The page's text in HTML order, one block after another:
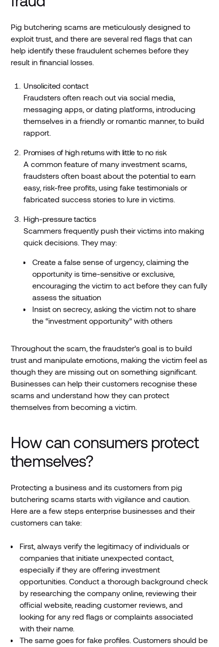
Pig butchering scams are meticulously designed to
exploit trust, and there are several red flags that can
help identify these fraudulent schemes before they
result in financial losses.
Unsolicited contact
Fraudsters often reach out via social media,
messaging apps, or dating platforms, introducing
themselves in a friendly or romantic manner, to build
rapport.
Promises of high returns with little to no risk
A common feature of many investment scams,
fraudsters often boast about the potential to earn
easy, risk-free profits, using fake testimonials or
fabricated success stories to lure in victims.
High-pressure tactics
Scammers frequently push their victims into making
quick decisions. They may:
Create a false sense of urgency, claiming the
opportunity is time-sensitive or exclusive,
encouraging the victim to act before they can fully
assess the situation
Insist on secrecy, asking the victim not to share
the “investment opportunity” with others
Throughout the scam, the fraudster’s goal is to build
trust and manipulate emotions, making the victim feel as
though they are missing out on something significant.
Businesses can help their customers recognise these
scams and understand how they can protect
themselves from becoming a victim.
How can consumers protect
themselves?
Protecting a business and its customers from pig
butchering scams starts with vigilance and caution.
Here are a few steps enterprise businesses and their
customers can take:
First, always verify the legitimacy of individuals or
companies that initiate unexpected contact,
especially if they are offering investment
opportunities. Conduct a thorough background check
by researching the company online, reviewing their
official website, reading customer reviews, and
looking for any red flags or complaints associated
with their name.
The same goes for fake profiles. Customers should be